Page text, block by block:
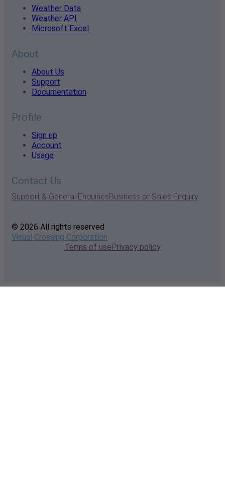
Weather Data
Weather API
Microsoft Excel
About
About Us
Support
Documentation
Profile
Sign up
Account
Usage
Contact Us
Support & General EnquiriesBusiness or Sales Enquiry
© 2026 All rights reserved
Visual Crossing Corporation
Terms of usePrivacy policy